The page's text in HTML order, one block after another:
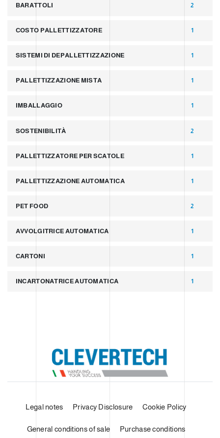
BARATTOLI 2
COSTO PALLETTIZZATORE 1
SISTEMI DI DEPALLETTIZZAZIONE 1
PALLETTIZZAZIONE MISTA 1
IMBALLAGGIO 1
SOSTENIBILITÀ 2
PALLETTIZZATORE PER SCATOLE 1
PALLETTIZZAZIONE AUTOMATICA 1
PET FOOD 2
AVVOLGITRICE AUTOMATICA 1
CARTONI 1
INCARTONATRICE AUTOMATICA 1
Legal notes Privacy Disclosure Cookie Policy
General conditions of sale Purchase conditions